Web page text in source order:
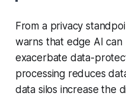
From a privacy
warns that edge AI can
exacerbate data-
processing reduces
data silos increase the